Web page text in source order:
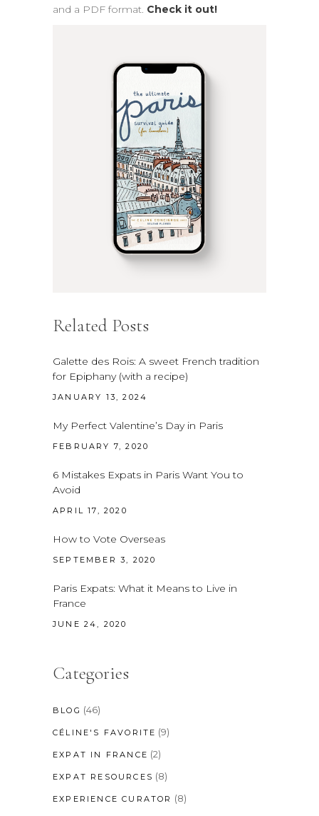
and a PDF format. Check it out!
Related Posts
Galette des Rois: A sweet French tradition
for Epiphany (with a recipe)
JANUARY 13, 2024
My Perfect Valentine’s Day in Paris
FEBRUARY 7, 2020
6 Mistakes Expats in Paris Want You to
Avoid
APRIL 17, 2020
How to Vote Overseas
SEPTEMBER 3, 2020
Paris Expats: What it Means to Live in
France
JUNE 24, 2020
Categories
BLOG (46)
CÉLINE'S FAVORITE (9)
EXPAT IN FRANCE (2)
EXPAT RESOURCES (8)
EXPERIENCE CURATOR (8)